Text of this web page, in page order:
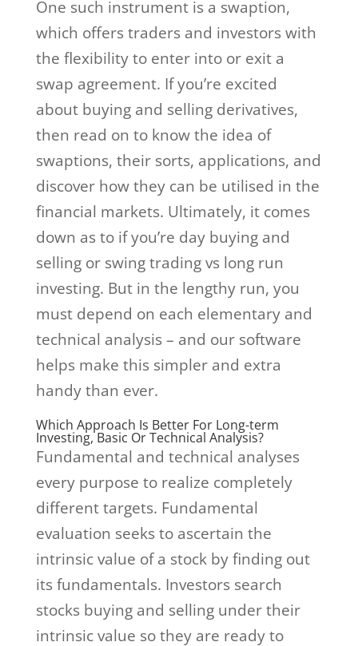
One such instrument is a swaption,
which offers traders and investors with
the flexibility to enter into or exit a
swap agreement. If you’re excited
about buying and selling derivatives,
then read on to know the idea of
swaptions, their sorts, applications, and
discover how they can be utilised in the
financial markets. Ultimately, it comes
down as to if you’re day buying and
selling or swing trading vs long run
investing. But in the lengthy run, you
must depend on each elementary and
technical analysis – and our software
helps make this simpler and extra
handy than ever.
Which Approach Is Better For Long-term
Investing, Basic Or Technical Analysis?
Fundamental and technical analyses
every purpose to realize completely
different targets. Fundamental
evaluation seeks to ascertain the
intrinsic value of a stock by finding out
its fundamentals. Investors search
stocks buying and selling under their
intrinsic value so they are ready to